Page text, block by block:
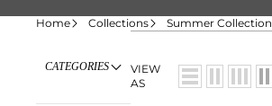
Home Collections Summer Collection
CATEGORIES
VIEW
AS